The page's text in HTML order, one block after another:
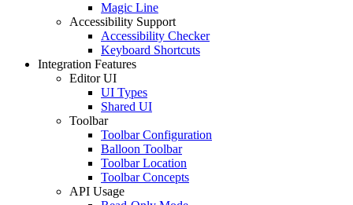
Magic Line
Accessibility Support
Accessibility Checker
Keyboard Shortcuts
Integration Features
Editor UI
UI Types
Shared UI
Toolbar
Toolbar Configuration
Balloon Toolbar
Toolbar Location
Toolbar Concepts
API Usage